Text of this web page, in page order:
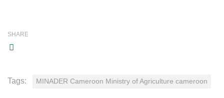
SHARE
Tags: MINADER Cameroon Ministry of Agriculture cameroon